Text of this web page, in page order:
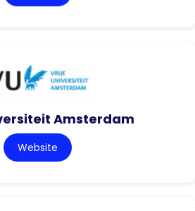
Amsterdam
Website